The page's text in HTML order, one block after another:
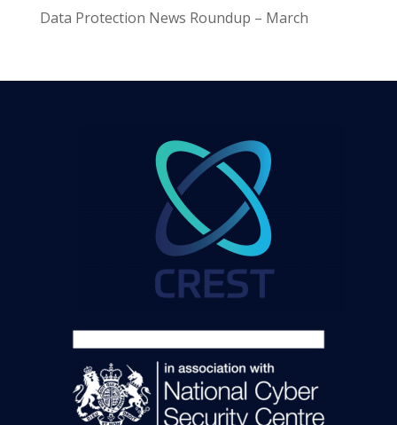
Data Protection News Roundup – March